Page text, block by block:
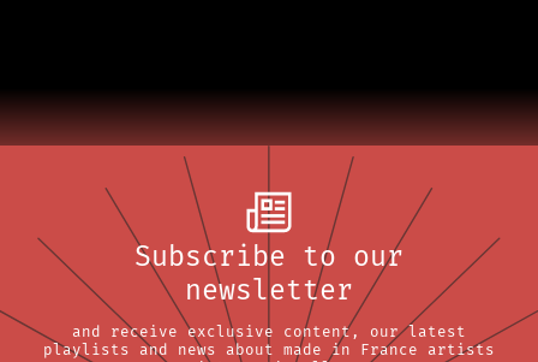
Subscribe to our
newsletter
and receive exclusive content, our latest
playlists and news about made in France artists